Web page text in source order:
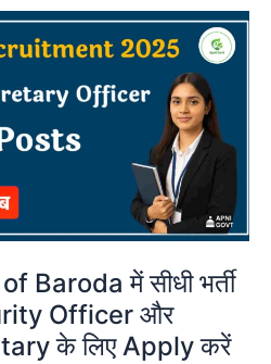
Baroda में सीधी भर्ती
Officer और
के लिए Apply करें